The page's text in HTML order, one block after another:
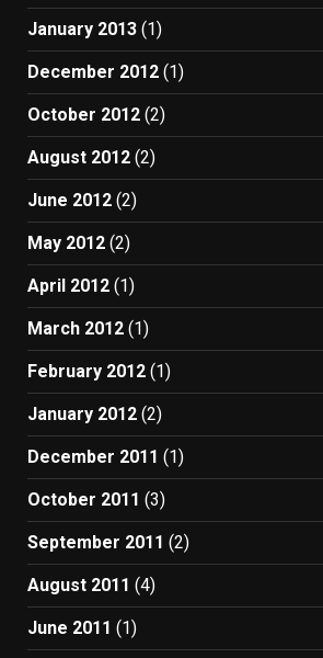
January 2013 (1)
December 2012 (1)
October 2012 (2)
August 2012 (2)
June 2012 (2)
May 2012 (2)
April 2012 (1)
March 2012 (1)
February 2012 (1)
January 2012 (2)
December 2011 (1)
October 2011 (3)
September 2011 (2)
August 2011 (4)
June 2011 (1)